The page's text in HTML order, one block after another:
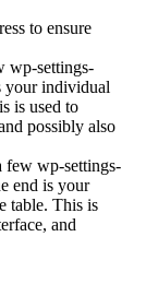
to ensure
wp-settings-
your individual
is used to
possibly also
few wp-settings-
end is your
table. This is
and